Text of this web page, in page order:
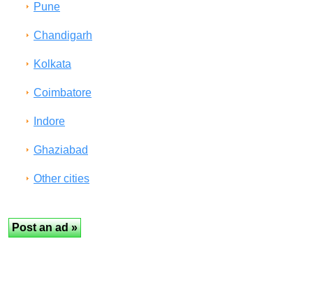
Pune
Chandigarh
Kolkata
Coimbatore
Indore
Ghaziabad
Other cities